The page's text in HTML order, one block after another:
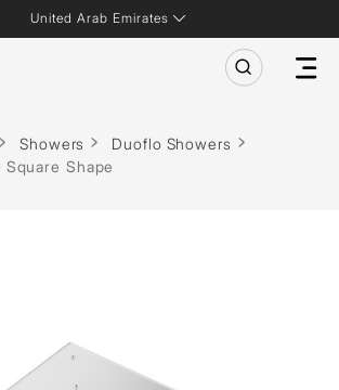
United Arab Emirates
Showers
Duoflo Showers
Shape